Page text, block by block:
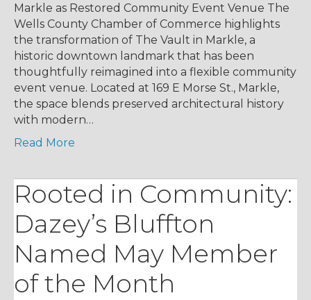
Markle as Restored Community Event Venue The
Wells County Chamber of Commerce highlights
the transformation of The Vault in Markle, a
historic downtown landmark that has been
thoughtfully reimagined into a flexible community
event venue. Located at 169 E Morse St., Markle,
the space blends preserved architectural history
with modern…
Read More
Rooted in Community:
Dazey’s Bluffton
Named May Member
of the Month